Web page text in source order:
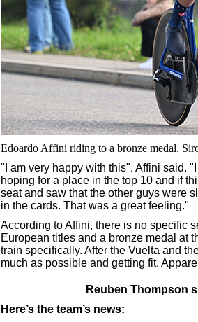
Edoardo Affini riding to a bronze medal.
"I am very happy with this", Affini said.
hoping for a place in the top 10 and if
seat and saw that the other guys were
in the cards. That was a great feeling."
According to Affini, there is no specific
European titles and a bronze medal at
train specifically. After the Vuelta and
much as possible and getting fit.
Reuben Thompson
Here’s the team’s news: